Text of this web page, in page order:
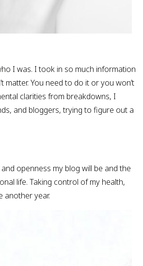
I was. I took in so much information
matter. You need to do it or you won’t
clarities from breakdowns, I
and bloggers, trying to figure out a
openness my blog will be and the
life. Taking control of my health,
another year.